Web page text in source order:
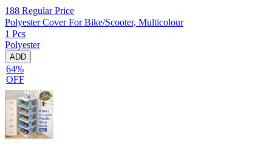
188 Regular Price
Polyester Cover For Bike/Scooter, Multicolour
1 Pcs
Polyester
ADD
64%
OFF